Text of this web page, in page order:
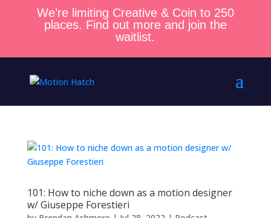
We’re limiting Creative & Coin to 250
places. Find out more and join the
waitlist.
101: How to niche down as a motion designer
w/ Giuseppe Forestieri